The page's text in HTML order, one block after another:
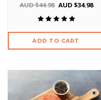
AUD $44.98 AUD $34.98
ADD TO CART